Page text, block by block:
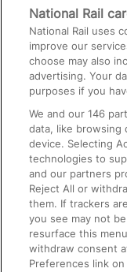
Media
Text 61016
On the Train
Accessible Train
Train Travel with
Train Travel with
Train Travel with
Food and Drink
National Rail
National Rail uses
improve our
choose may also
advertising. Your
purposes if you
We and our146
data, like browsing
device. Selecting
technologies to
and our partners
Reject All or
them. If trackers
you see may not
resurface this
withdraw consent
Preferences link